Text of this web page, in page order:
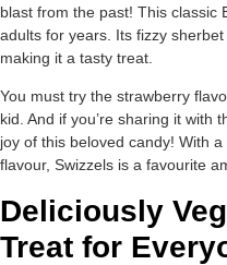
blast from the past! This classic
adults for years. Its fizzy
making it a tasty treat.
You must try the strawberry
kid. And if you’re sharing it with
joy of this beloved candy! With
flavour, Swizzels is a favourite
Deliciously
Treat for